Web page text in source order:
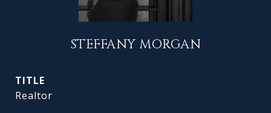
STEFFANY MORGAN
TITLE
Realtor